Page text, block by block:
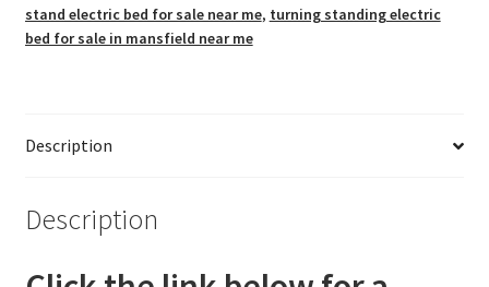
stand electric bed for sale near me, turning standing electric
bed for sale in mansfield near me
Description
Description